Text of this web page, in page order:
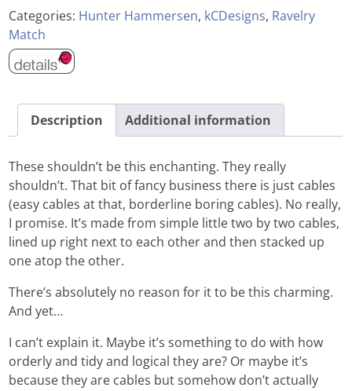
Categories: Hunter Hammersen, kCDesigns, Ravelry
Match
Description Additional information
These shouldn’t be this enchanting. They really
shouldn’t. That bit of fancy business there is just cables
(easy cables at that, borderline boring cables). No really,
I promise. It’s made from simple little two by two cables,
lined up right next to each other and then stacked up
one atop the other.
There’s absolutely no reason for it to be this charming.
And yet…
I can’t explain it. Maybe it’s something to do with how
orderly and tidy and logical they are? Or maybe it’s
because they are cables but somehow don’t actually